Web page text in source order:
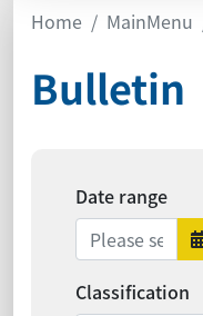
Home MainMenu
Bulletin
Date range
Classification